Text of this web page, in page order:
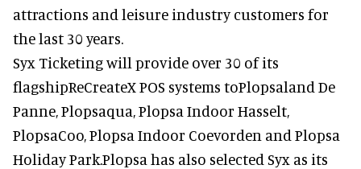
attractions and leisure industry customers for
the last 30 years.
Syx Ticketing will provide over 30 of its
flagshipReCreateX POS systems toPlopsaland De
Panne, Plopsaqua, Plopsa Indoor Hasselt,
PlopsaCoo, Plopsa Indoor Coevorden and Plopsa
Holiday Park.Plopsa has also selected Syx as its